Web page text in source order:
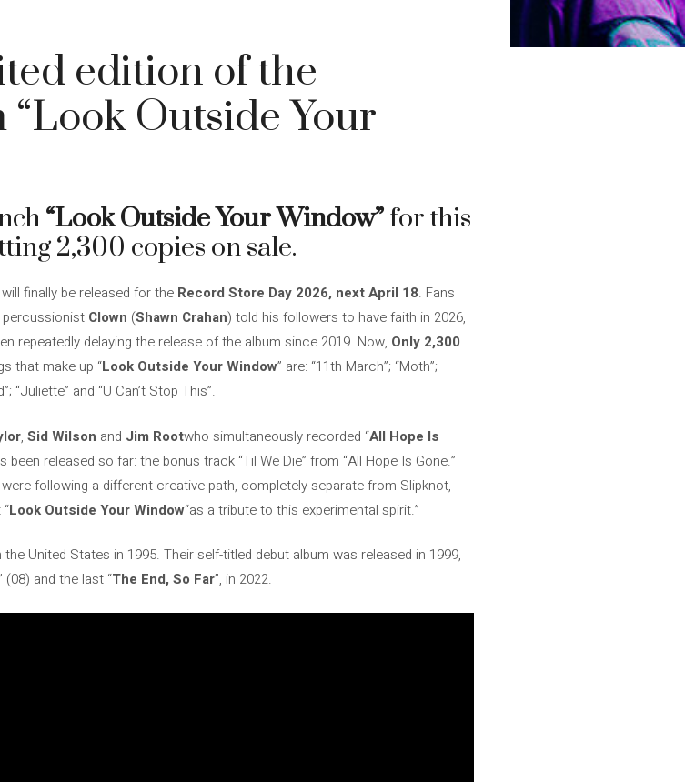
edition of the
Outside Your
“Look Outside Your Window”for this
2,300 copies on sale.
will finally be released for the Record Store Day 2026, next April 18. Fans
percussionist Clown (Shawn Crahan) told his followers to have faith in 2026,
repeatedly delaying the release of the album since 2019. Now, Only 2,300
that make up “Look Outside Your Window” are: “11th March”; “Moth”;
“Juliette” and “U Can’t Stop This”.
, Sid Wilson and Jim Rootwho simultaneously recorded “All Hope Is
released so far: the bonus track “Til We Die” from “All Hope Is Gone.”
following a different creative path, completely separate from Slipknot,
Look Outside Your Window“as a tribute to this experimental spirit.”
United States in 1995. Their self-titled debut album was released in 1999,
(08) and the last “The End, So Far”, in 2022.